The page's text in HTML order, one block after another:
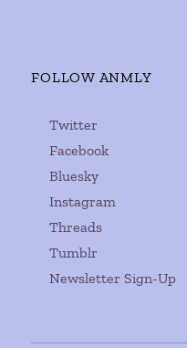
FOLLOW ANMLY
Twitter
Facebook
Bluesky
Instagram
Threads
Tumblr
Newsletter Sign-Up